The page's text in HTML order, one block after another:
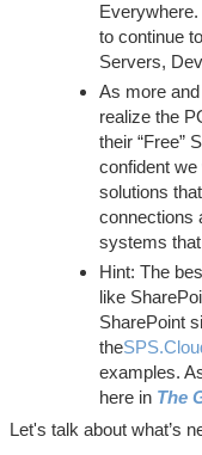
to continue
Servers,
As more
realize the
their “Free”
confident
solutions
connections
systems
Hint: The
like
SharePoint
the
examples.
here in The
Let's talk about what’s